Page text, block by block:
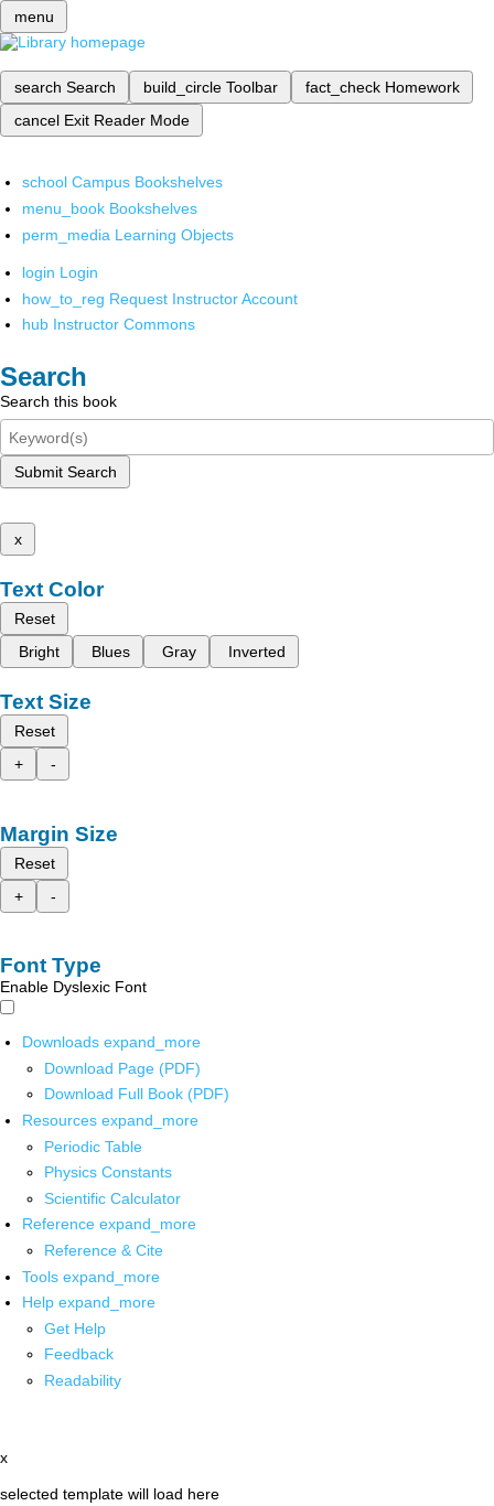
menu
search Search build_circle Toolbar fact_check Homework
cancel Exit Reader Mode
school Campus Bookshelves
menu_book Bookshelves
perm_media Learning Objects
login Login
how_to_reg Request Instructor Account
hub Instructor Commons
Search
Search this book
Submit Search
x
Text Color
Reset
Bright
Blues Gray Inverted
Text Size
Reset
+
-
Margin Size
Reset
+
-
Font Type
Enable Dyslexic Font
Downloads expand_more
Download Page (PDF)
Download Full Book (PDF)
Resources expand_more
Periodic Table
Physics Constants
Scientific Calculator
Reference expand_more
Reference & Cite
Tools expand_more
Help expand_more
Get Help
Feedback
Readability
x
selected template will load here